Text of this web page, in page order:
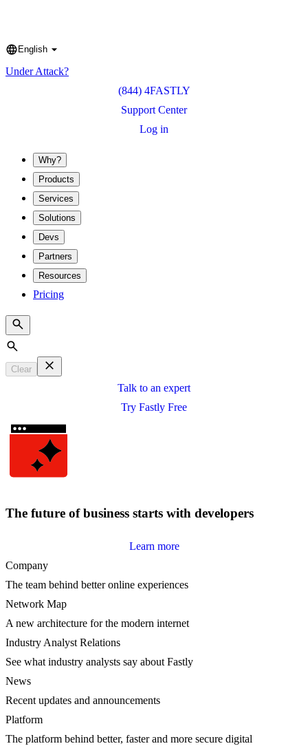
Language
English
Under Attack?
(844) 4FASTLY
Support Center
Log in
Why?
Products
Services
Solutions
Devs
Partners
Resources
Pricing
Search
Clear
Talk to an expert
Try Fastly Free
The future of business starts with developers
Learn more
Company
The team behind better online experiences
Network Map
A new architecture for the modern internet
Industry Analyst Relations
See what industry analysts say about Fastly
News
Recent updates and announcements
Platform
The platform behind better, faster and more secure digital